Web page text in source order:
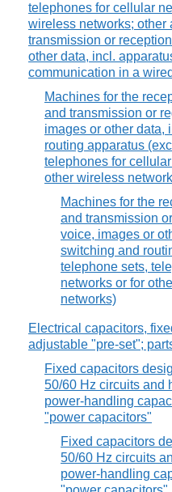
telephones for cellular
wireless networks; other
transmission or
other data, incl.
communication in a
Machines for the
and transmission or
images or other data,
routing apparatus
telephones for
other wireless
Machines for the
and transmission
voice, images or
switching and
telephone sets,
networks or for
networks)
Electrical capacitors,
adjustable "pre-set";
Fixed capacitors
50/60 Hz circuits and
power-handling
"power capacitors"
Fixed capacitors
50/60 Hz circuits
power-handling